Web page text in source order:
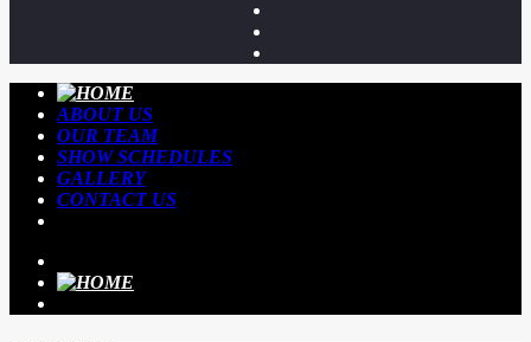
ABOUT US
OUR TEAM
SHOW SCHEDULES
GALLERY
CONTACT US